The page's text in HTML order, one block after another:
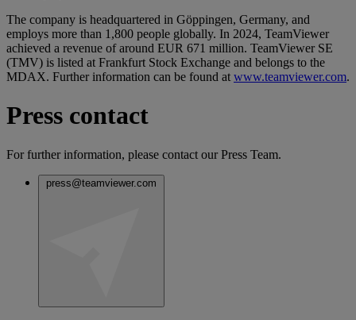
The company is headquartered in Göppingen, Germany, and
employs more than 1,800 people globally. In 2024, TeamViewer
achieved a revenue of around EUR 671 million. TeamViewer SE
(TMV) is listed at Frankfurt Stock Exchange and belongs to the
MDAX. Further information can be found at www.teamviewer.com.
Press contact
For further information, please contact our Press Team.
press@teamviewer.com